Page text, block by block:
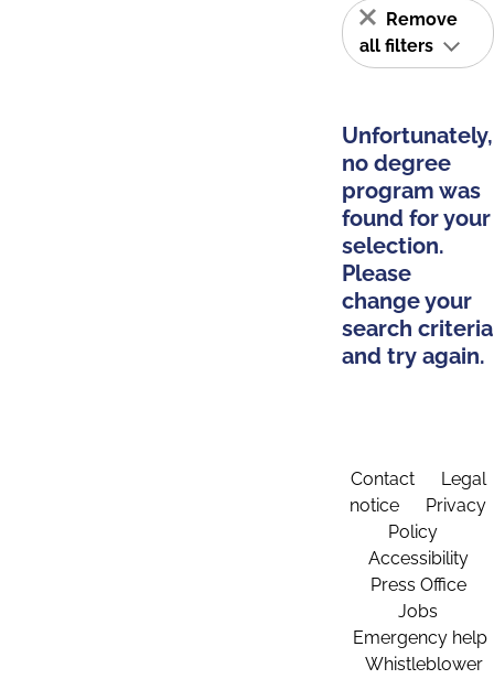
Remove
all filters
Unfortunately,
no degree
program was
found for your
selection.
Please
change your
search criteria
and try again.
Contact
Legal
notice
Privacy
Policy
Accessibility
Press Office
Jobs
Emergency help
Whistleblower